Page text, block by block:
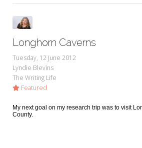
Longhorn Caverns
Tuesday, 12 June 2012
Lyndie Blevins
The Writing Life
Featured
My next goal on my research trip was to visit
County.